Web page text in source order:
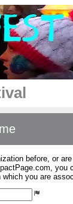
before, or
you
you are